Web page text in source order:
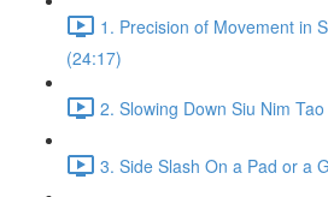
1. Precision of Movement in
(24:17)
2. Slowing Down Siu Nim
3. Side Slash On a Pad or a